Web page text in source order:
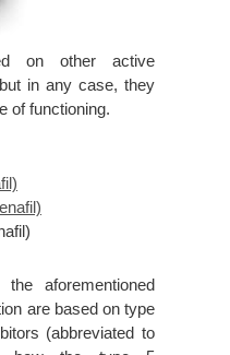
on other active
in any case, they
of functioning.
aforementioned
are based on type
(abbreviated to